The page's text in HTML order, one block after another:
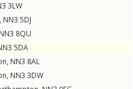
3LW
, NN3 5DJ
NN3 8QU
5DA
, NN3 8AL
, NN3 3DW